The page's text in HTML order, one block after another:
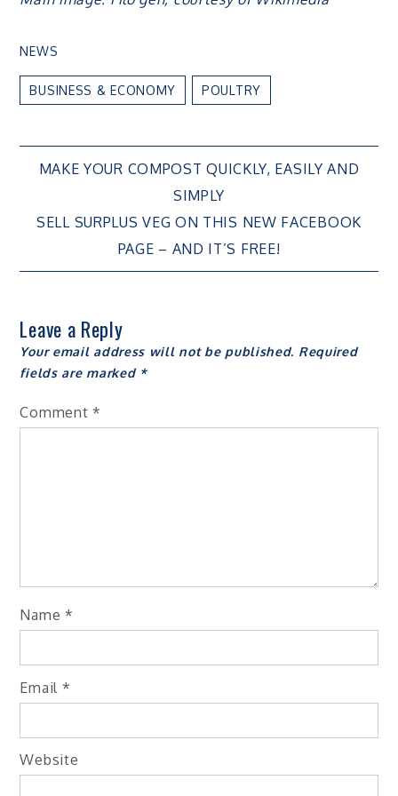
NEWS
BUSINESS & ECONOMY POULTRY
Post
navigation
MAKE YOUR COMPOST QUICKLY, EASILY AND
SIMPLY
SELL SURPLUS VEG ON THIS NEW FACEBOOK
PAGE – AND IT’S FREE!
Leave a Reply
Your email address will not be published. Required
fields are marked *
Comment *
Name *
Email *
Website